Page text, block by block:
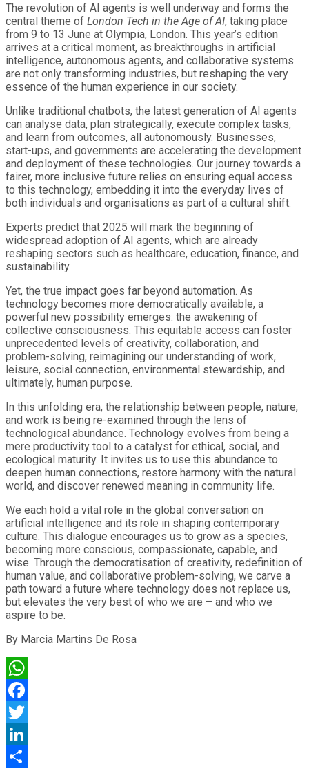
The revolution of AI agents is well underway and forms the
central theme of London Tech in the Age of AI, taking place
from 9 to 13 June at Olympia, London. This year’s edition
arrives at a critical moment, as breakthroughs in artificial
intelligence, autonomous agents, and collaborative systems
are not only transforming industries, but reshaping the very
essence of the human experience in our society.
Unlike traditional chatbots, the latest generation of AI agents
can analyse data, plan strategically, execute complex tasks,
and learn from outcomes, all autonomously. Businesses,
start-ups, and governments are accelerating the development
and deployment of these technologies. Our journey towards a
fairer, more inclusive future relies on ensuring equal access
to this technology, embedding it into the everyday lives of
both individuals and organisations as part of a cultural shift.
Experts predict that 2025 will mark the beginning of
widespread adoption of AI agents, which are already
reshaping sectors such as healthcare, education, finance, and
sustainability.
Yet, the true impact goes far beyond automation. As
technology becomes more democratically available, a
powerful new possibility emerges: the awakening of
collective consciousness. This equitable access can foster
unprecedented levels of creativity, collaboration, and
problem-solving, reimagining our understanding of work,
leisure, social connection, environmental stewardship, and
ultimately, human purpose.
In this unfolding era, the relationship between people, nature,
and work is being re-examined through the lens of
technological abundance. Technology evolves from being a
mere productivity tool to a catalyst for ethical, social, and
ecological maturity. It invites us to use this abundance to
deepen human connections, restore harmony with the natural
world, and discover renewed meaning in community life.
We each hold a vital role in the global conversation on
artificial intelligence and its role in shaping contemporary
culture. This dialogue encourages us to grow as a species,
becoming more conscious, compassionate, capable, and
wise. Through the democratisation of creativity, redefinition of
human value, and collaborative problem-solving, we carve a
path toward a future where technology does not replace us,
but elevates the very best of who we are – and who we
aspire to be.
By Marcia Martins De Rosa
WhatsApp
Facebook
Twitter
LinkedIn